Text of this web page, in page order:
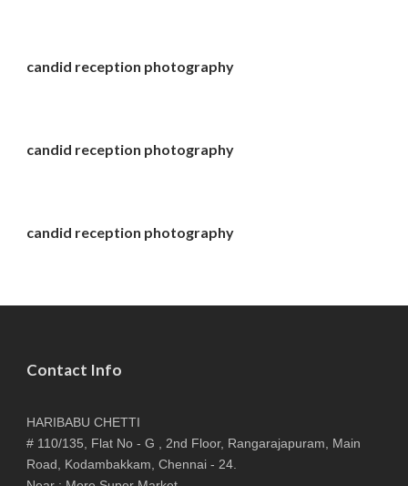
candid reception photography
candid reception photography
candid reception photography
Contact Info
HARIBABU CHETTI
# 110/135, Flat No - G , 2nd Floor, Rangarajapuram, Main
Road, Kodambakkam, Chennai - 24.